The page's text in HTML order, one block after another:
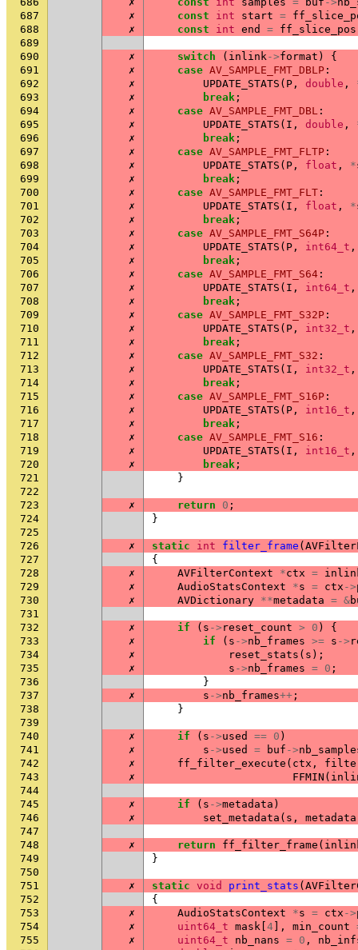
687
✗ const int start =
688
✗ const int end = ff_slice_pos
689
690
✗ switch ( inlink->format )
{
691
✗ case AV_SAMPLE_FMT_DBLP :
692
✗ UPDATE_STATS ( P , double ,
693
✗ break ;
694
✗ case AV_SAMPLE_FMT_DBL :
695
✗ UPDATE_STATS ( I , double ,
696
✗ break ;
697
✗ case AV_SAMPLE_FMT_FLTP :
698
✗ UPDATE_STATS ( P , float , *
699
✗ break ;
700
✗ case AV_SAMPLE_FMT_FLT :
701
✗ UPDATE_STATS ( I , float , *
702
✗ break ;
703
✗ case AV_SAMPLE_FMT_S64P :
704
✗ UPDATE_STATS ( P , int64_t ,
705
✗ break ;
706
✗ case AV_SAMPLE_FMT_S64 :
707
✗ UPDATE_STATS ( I , int64_t ,
708
✗ break ;
709
✗ case AV_SAMPLE_FMT_S32P :
710
✗ UPDATE_STATS ( P , int32_t ,
711
✗ break ;
712
✗ case AV_SAMPLE_FMT_S32 :
713
✗ UPDATE_STATS ( I , int32_t ,
714
✗ break ;
715
✗ case AV_SAMPLE_FMT_S16P :
716
✗ UPDATE_STATS ( P , int16_t ,
717
✗ break ;
718
✗ case AV_SAMPLE_FMT_S16 :
719
✗ UPDATE_STATS ( I , int16_t ,
720
✗ break ;
721
}
722
723
✗ return 0 ;
724
}
725
726
✗ static int filter_frame (
727
{
728
✗ AVFilterContext *ctx =
729
✗ AudioStatsContext *s = ctx ->
730
✗ AVDictionary **metadata = &
731
732
✗ if ( s -> reset_count > 0 )
{
733
✗ if ( s ->nb_frames >= s ->
734
✗ reset_stats ( s );
735
✗ s ->nb_frames = 0 ;
736
}
737
✗ s ->nb_frames++ ;
738
}
739
740
✗ if ( s ->used == 0 )
741
✗ s ->used = buf ->
742
✗ ff_filter_execute ( ctx ,
743
✗ FFMIN (
744
745
✗ if ( s ->metadata )
746
✗ set_metadata ( s , metadata
747
748
✗ return ff_filter_frame (
749
}
750
751
✗ static void print_stats (
752
{
753
✗ AudioStatsContext *s = ctx ->
754
✗ uint64_t mask 4 ], min_count
755
✗ uint64_t nb_nans = 0 ,